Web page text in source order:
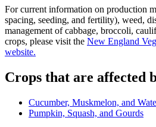
For current information on production
spacing, seeding, and fertility), weed,
management of cabbage, broccoli,
crops, please visit the New England
website.
Crops that are affected
Cucumber, Muskmelon, and
Pumpkin, Squash, and Gourds